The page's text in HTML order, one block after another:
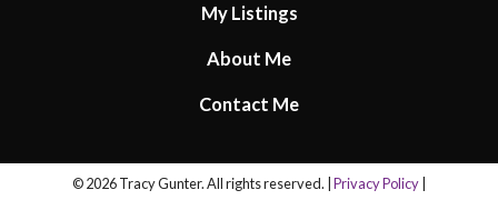
My Listings
About Me
Contact Me
© 2026 Tracy Gunter. All rights reserved. | Privacy Policy